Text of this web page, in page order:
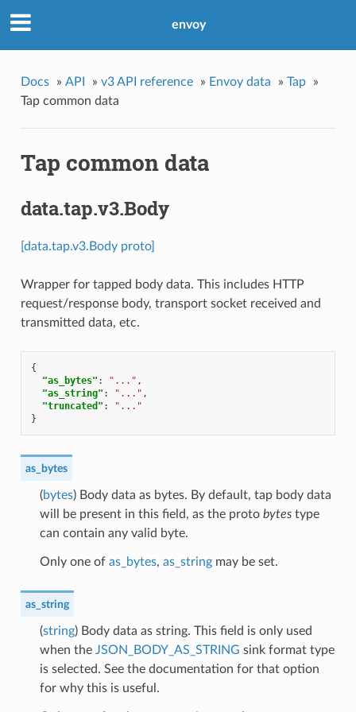
envoy
Docs » API » v3 API reference » Envoy data » Tap
»
Tap common data
Tap common data
data.tap.v3.Body
[data.tap.v3.Body proto]
Wrapper for tapped body data. This includes HTTP
request/response body, transport socket received and
transmitted data, etc.
{
"as_bytes" : "..." ,
"as_string" : "..." ,
"truncated" :
"..."
}
as_bytes
(bytes) Body data as bytes. By default, tap body data
will be present in this field, as the proto bytestype
can contain any valid byte.
Only one of as_bytes, as_stringmay be set.
as_string
(string) Body data as string. This field is only used
when the JSON_BODY_AS_STRING sink format type
is selected. See the documentation for that option
for why this is useful.